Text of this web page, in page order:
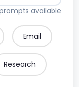
prompts available
Email
Research